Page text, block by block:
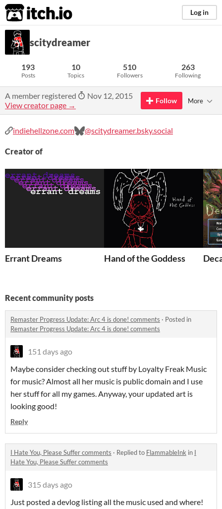
itch.io Log in
scitydreamer
193
Posts
10
Topics
510
Followers
263
Following
A member registered
Nov 12, 2015
View creator page →
Follow More
indiehellzone.com @scitydreamer.bsky.social
Creator of
Errant Dreams Hand of the Goddess
Recent community posts
Remaster Progress Update: Arc 4 is done! comments · Posted in
Remaster Progress Update: Arc 4 is done! comments
151 days ago
Maybe consider checking out stuff by Loyalty Freak Music
for music? Almost all her music is public domain and I use
her stuff for all my games. Anyway, your updated art is
looking good!
Reply
I Hate You, Please Suffer comments · Replied to FlammableInk in I
Hate You, Please Suffer comments
315 days ago
Just posted a devlog listing all the music used and where!